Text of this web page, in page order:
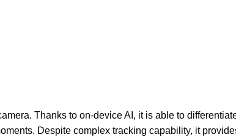
Thanks to on-device AI, it is able to
Despite complex tracking capability, it